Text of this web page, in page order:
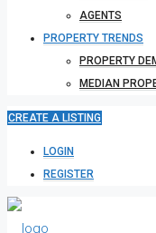
AGENTS
PROPERTY TRENDS
PROPERTY
MEDIAN
CREATE A LISTING
LOGIN
REGISTER